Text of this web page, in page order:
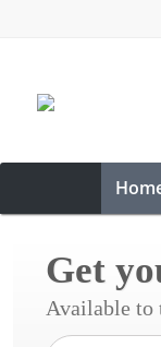
Get
Available to